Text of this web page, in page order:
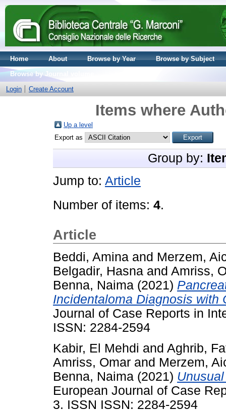
Home About Browse by Year
Browse by Subject
Browse by Journal volume
Login
Create Account
Items where
Up a level
Export as
Group by:
Jump to: Article
Number of items: 4.
Article
Beddi, Amina and Merzem,
Belgadir, Hasna and Amriss,
Benna, Naima (2021)
Incidentaloma Diagnosis with
Journal of Case Reports in
ISSN: 2284-2594
Kabir, El Mehdi and Aghrib,
Amriss, Omar and Merzem,
Benna, Naima (2021)
European Journal of Case
3. ISSN ISSN: 2284-2594